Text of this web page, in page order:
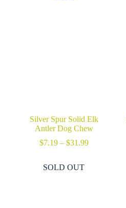
Silver Spur Solid Elk
Antler Dog Chew
$7.19 – $31.99Price
SOLD OUT